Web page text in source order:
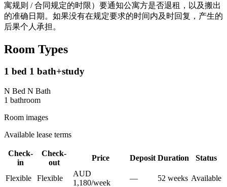
寓规则 / 合同规定的时限）要通知公寓方是否退租，以及搬出
的准确日期。如果没有在规定要求的时间内及时回复，产生的
后果个人承担。
Room Types
1 bed 1 bath+study
N Bed N Bath
1 bathroom
Room images
Available lease terms
Check-
in
Check-
out
Price Deposit Duration Status
Flexible Flexible
AUD
1,180/week
— 52 weeks Available